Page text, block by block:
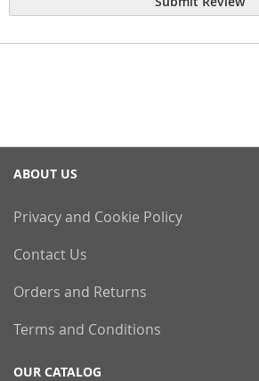
ABOUT US
Privacy and Cookie Policy
Contact Us
Orders and Returns
Terms and Conditions
OUR CATALOG